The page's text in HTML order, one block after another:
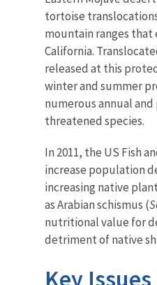
tortoise
mountain ranges
California.
released at this
winter and summer
numerous annual
threatened species.
In 2011, the US Fish
increase population
increasing native
as Arabian schismus (
nutritional value for
detriment of native
Key